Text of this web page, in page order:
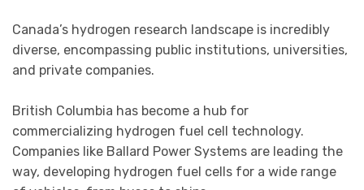
Canada’s hydrogen research landscape is incredibly
diverse, encompassing public institutions, universities,
and private companies.
British Columbia has become a hub for
commercializing hydrogen fuel cell technology.
Companies like Ballard Power Systems are leading the
way, developing hydrogen fuel cells for a wide range